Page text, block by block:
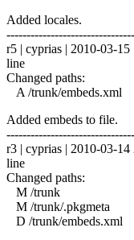
Added locales.
r5 | cyprias | 2010-03-
line
Changed paths:
A /trunk/embeds.xml
Added embeds to file.
r3 | cyprias | 2010-03-
line
Changed paths:
M /trunk
M /trunk/.pkgmeta
D /trunk/embeds.xml